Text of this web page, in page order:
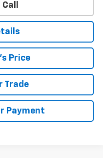
Price
Trade
Payment